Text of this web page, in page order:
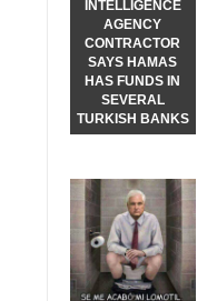
INTELLIGENCE
AGENCY
CONTRACTOR
SAYS HAMAS
HAS FUNDS IN
SEVERAL
TURKISH BANKS